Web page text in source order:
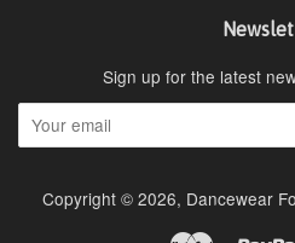
Sign up for the latest
Copyright © 2026, Dancewear
Master